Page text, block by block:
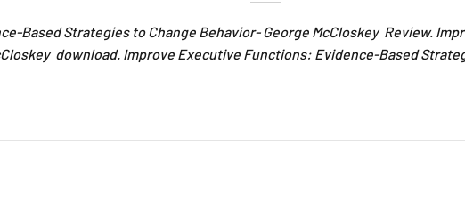
Based Strategies to Change Behavior- George McCloskey Review.
download. Improve Executive Functions: Evidence-Based